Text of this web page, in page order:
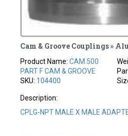
Cam & Groove Couplings »
Product Name:CAM.500
PART F CAM & GROOVE
SKU: 104400
Description:
CPLG-NPT MALE X MALE